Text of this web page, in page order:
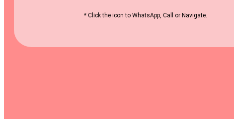
* Click the icon to WhatsApp, Call or Navigate.